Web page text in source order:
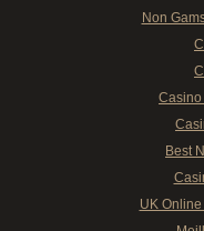
Non
Casino
Best
UK